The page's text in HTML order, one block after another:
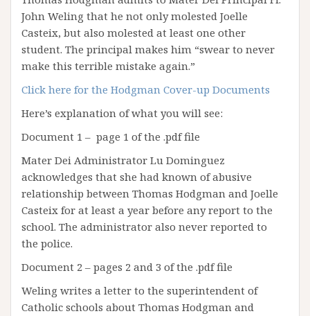
John Weling that he not only molested Joelle
Casteix, but also molested at least one other
student. The principal makes him “swear to never
make this terrible mistake again.”
Click here for the Hodgman Cover-up Documents
Here’s explanation of what you will see:
Document 1 – page 1 of the .pdf file
Mater Dei Administrator Lu Dominguez
acknowledges that she had known of abusive
relationship between Thomas Hodgman and Joelle
Casteix for at least a year before any report to the
school. The administrator also never reported to
the police.
Document 2 – pages 2 and 3 of the .pdf file
Weling writes a letter to the superintendent of
Catholic schools about Thomas Hodgman and